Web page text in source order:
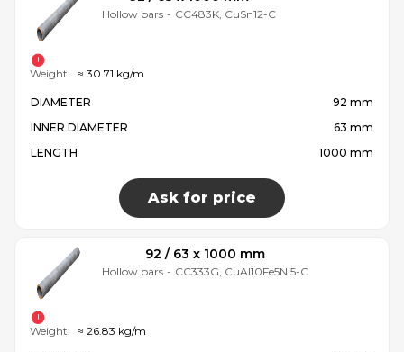
Hollow bars - CC483K, CuSn12-C
DIAMETER
92 mm
INNER DIAMETER
63 mm
LENGTH
1000 mm
Ask for price
Weight: ≈ 30.71 kg/m
92 / 63 x 1000 mm
Hollow bars - CC333G, CuAl10Fe5Ni5-C
Weight: ≈ 26.83 kg/m